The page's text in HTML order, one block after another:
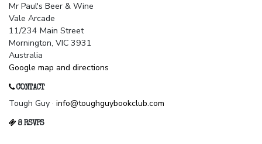
Mr Paul's Beer & Wine
Vale Arcade
11/234 Main Street
Mornington, VIC 3931
Australia
Google map and directions
CONTACT
Tough Guy · info@toughguybookclub.com
8 RSVPS